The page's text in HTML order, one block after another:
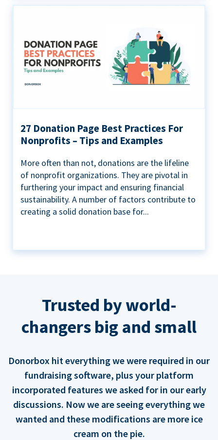
27 Donation Page Best Practices For
Nonprofits – Tips and Examples
More often than not, donations are the lifeline
of nonprofit organizations. They are pivotal in
furthering your impact and ensuring financial
sustainability. A number of factors contribute to
creating a solid donation base for...
Trusted by world-
changers big and small
Donorbox hit everything we were required in our
fundraising software, plus your platform
incorporated features we asked for in our early
discussions. Now we are seeing everything we
wanted and these modifications are more ice
cream on the pie.